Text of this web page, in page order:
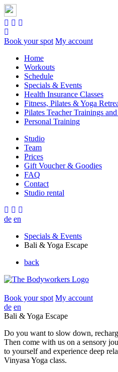
Book your spot My account
Home
Workouts
Schedule
Specials & Events
Health Insurance Classes
Fitness, Pilates & Yoga
Pilates Teacher Trainings
Personal Training
Studio
Team
Prices
Gift Voucher & Goodies
FAQ
Contact
Studio rental
de en
Specials & Events
Bali & Yoga Escape
back
Book your spot My account
de en
Bali & Yoga Escape
Do you want to slow down,
Then come with us on a sensory
to yourself and experience deep
Vinyasa Yoga class.